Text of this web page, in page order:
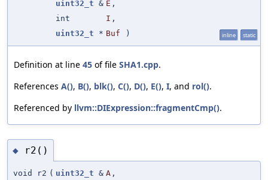
uint32_t & E ,
int
I ,
uint32_t * Buf ) inline static
Definition at line 45 of file SHA1.cpp.
References A(), B(), blk(), C(), D(), E(), I, and rol().
Referenced by llvm::DIExpression::fragmentCmp().
◆ r2()
void r2 ( uint32_t & A ,